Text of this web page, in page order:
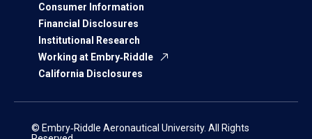
Consumer Information
Financial Disclosures
Institutional Research
Working at Embry‑Riddle
California Disclosures
© Embry‑Riddle Aeronautical University. All Rights